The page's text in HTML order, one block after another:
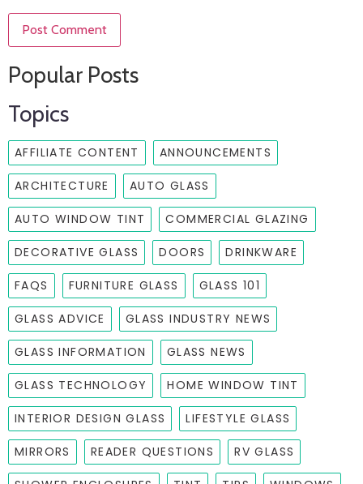
Popular Posts
Topics
AFFILIATE CONTENT ANNOUNCEMENTS
ARCHITECTURE AUTO GLASS
AUTO WINDOW TINT COMMERCIAL GLAZING
DECORATIVE GLASS DOORS DRINKWARE
FAQS FURNITURE GLASS GLASS 101
GLASS ADVICE GLASS INDUSTRY NEWS
GLASS INFORMATION GLASS NEWS
GLASS TECHNOLOGY HOME WINDOW TINT
INTERIOR DESIGN GLASS LIFESTYLE GLASS
MIRRORS READER QUESTIONS RV GLASS